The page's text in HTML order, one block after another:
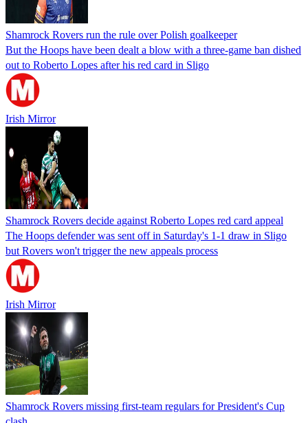
Shamrock Rovers run the rule over Polish goalkeeper
But the Hoops have been dealt a blow with a three-game ban dished
out to Roberto Lopes after his red card in Sligo
Irish Mirror
Shamrock Rovers decide against Roberto Lopes red card appeal
The Hoops defender was sent off in Saturday's 1-1 draw in Sligo
but Rovers won't trigger the new appeals process
Irish Mirror
Shamrock Rovers missing first-team regulars for President's Cup